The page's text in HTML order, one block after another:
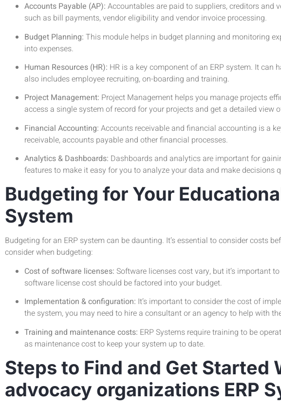
Accounts Payable (AP): Accountables are paid to suppliers, creditors and
such as bill payments, vendor eligibility and vendor invoice processing.
Budget Planning: This module helps in budget planning and monitoring
into expenses.
Human Resources (HR): HR is a key component of an ERP system. It
also includes employee recruiting, on-boarding and training.
Project Management: Project Management helps you manage projects
access a single system of record for your projects and get a detailed view
Financial Accounting: Accounts receivable and financial accounting is a
receivable, accounts payable and other financial processes.
Analytics & Dashboards: Dashboards and analytics are important for
features to make it easy for you to analyze your data and make decisions
Budgeting for Your
System
Budgeting for an ERP system can be daunting. It’s essential to consider costs
consider when budgeting:
Cost of software licenses: Software licenses cost vary, but it’s important
software license cost should be factored into your budget.
Implementation & configuration: It’s important to consider the cost of
the system, you may need to hire a consultant or an agency to help with
Training and maintenance costs: ERP Systems require training to be
as maintenance cost to keep your system up to date.
Steps to Find and Get Started
advocacy organizations ERP